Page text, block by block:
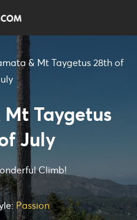
& Mt Taygetus 28th of
Taygetus
July
Climb!
Passion